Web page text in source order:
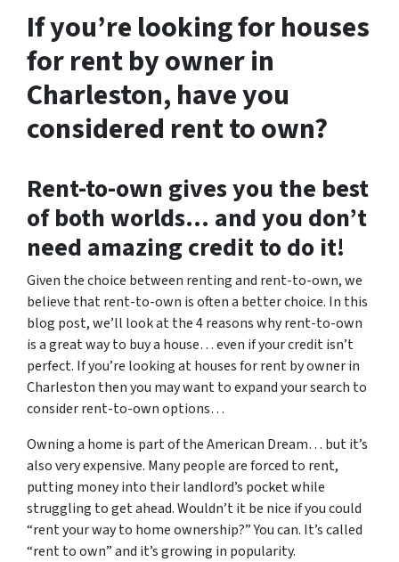
If you’re looking for houses
for rent by owner in
Charleston, have you
considered rent to own?
Rent-to-own gives you the best
of both worlds… and you don’t
need amazing credit to do it!
Given the choice between renting and rent-to-own, we
believe that rent-to-own is often a better choice. In this
blog post, we’ll look at the 4 reasons why rent-to-own
is a great way to buy a house… even if your credit isn’t
perfect. If you’re looking at houses for rent by owner in
Charleston then you may want to expand your search to
consider rent-to-own options…
Owning a home is part of the American Dream… but it’s
also very expensive. Many people are forced to rent,
putting money into their landlord’s pocket while
struggling to get ahead. Wouldn’t it be nice if you could
“rent your way to home ownership?” You can. It’s called
“rent to own” and it’s growing in popularity.